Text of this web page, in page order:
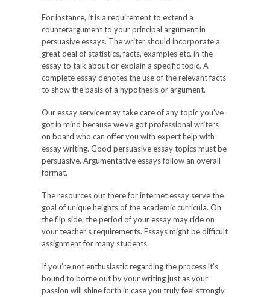
For instance, it is a requirement to extend a
counterargument to your principal argument in
persuasive essays. The writer should incorporate a
great deal of statistics, facts, examples etc. in the
essay to talk about or explain a specific topic. A
complete essay denotes the use of the relevant facts
to show the basis of a hypothesis or argument.
Our essay service may take care of any topic you’ve
got in mind because we’ve got professional writers
on board who can offer you with expert help with
essay writing. Good persuasive essay topics must be
persuasive. Argumentative essays follow an overall
format.
The resources out there for internet essay serve the
goal of unique heights of the academic curricula. On
the flip side, the period of your essay may ride on
your teacher’s requirements. Essays might be difficult
assignment for many students.
If you’re not enthusiastic regarding the process it’s
bound to borne out by your writing just as your
passion will shine forth in case you truly feel strongly